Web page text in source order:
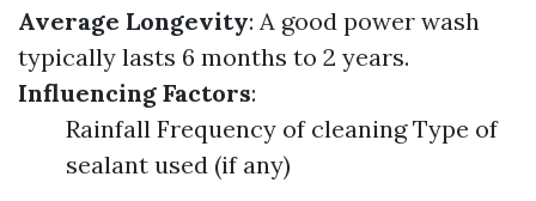
Average Longevity: A good power wash
typically lasts 6 months to 2 years.
Influencing Factors:
Rainfall Frequency of cleaning Type of
sealant used (if any)